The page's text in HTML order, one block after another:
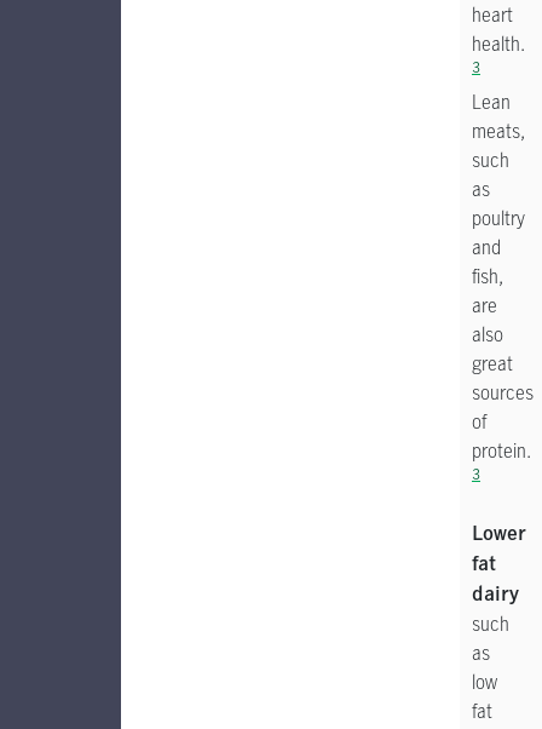
heart
health.
3
Lean
meats,
such
as
poultry
and
fish,
are
also
great
sources
of
protein.
3
Lower
fat
dairy
such
as
low
fat